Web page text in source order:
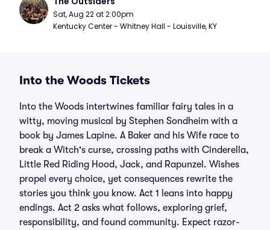
Sat, Aug 22 at 2:00pm
Kentucky Center - Whitney Hall - Louisville, KY
Into the Woods Tickets
Into the Woods intertwines familiar fairy tales in a
witty, moving musical by Stephen Sondheim with a
book by James Lapine. A Baker and his Wife race to
break a Witch's curse, crossing paths with Cinderella,
Little Red Riding Hood, Jack, and Rapunzel. Wishes
propel every choice, yet consequences rewrite the
stories you think you know. Act 1 leans into happy
endings. Act 2 asks what follows, exploring grief,
responsibility, and found community. Expect razor-